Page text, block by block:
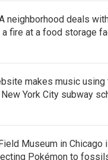
neighborhood deals
fire at a food storage
makes music using
York City subway
Museum in Chicago
Pokémon to